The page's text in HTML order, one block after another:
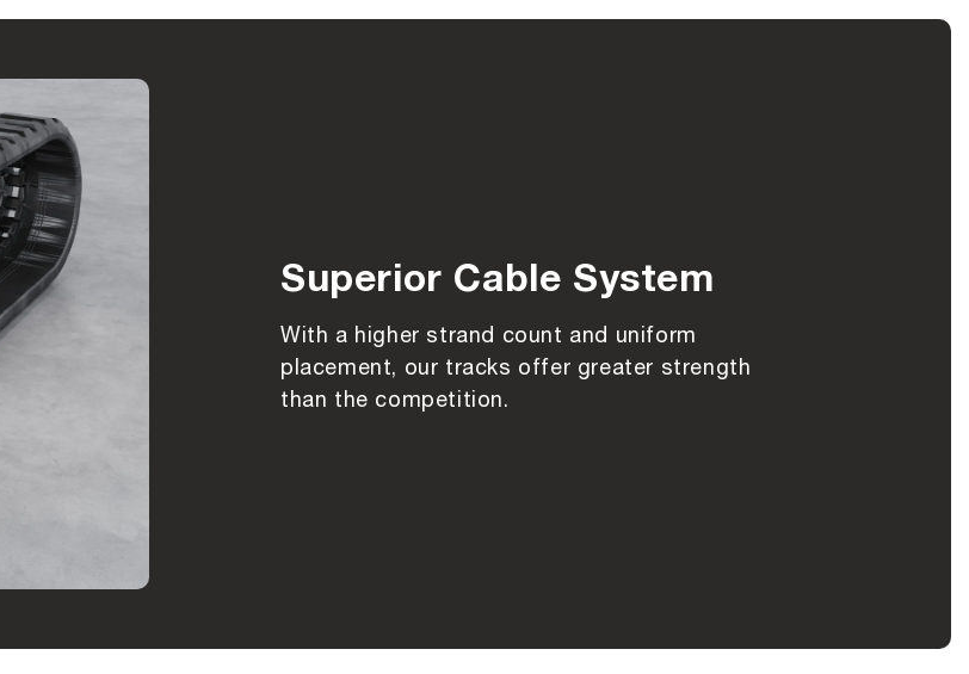
Superior Cable System
With a higher strand count and uniform
placement, our tracks offer greater strength
than the competition.